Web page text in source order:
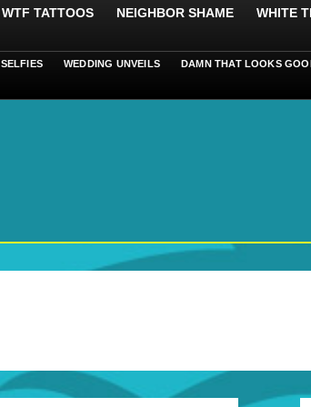
WTF TATTOOS NEIGHBOR SHAME WHITE
SELFIES WEDDING UNVEILS DAMN THAT LOOKS